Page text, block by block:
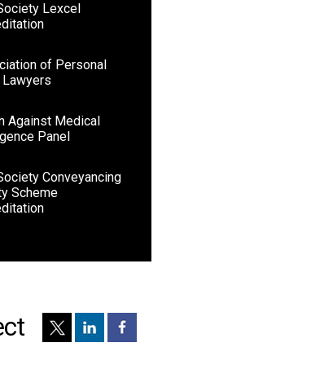
Lexcel
of Personal
Lawyers
Against Medical
Panel
Conveyancing
Scheme